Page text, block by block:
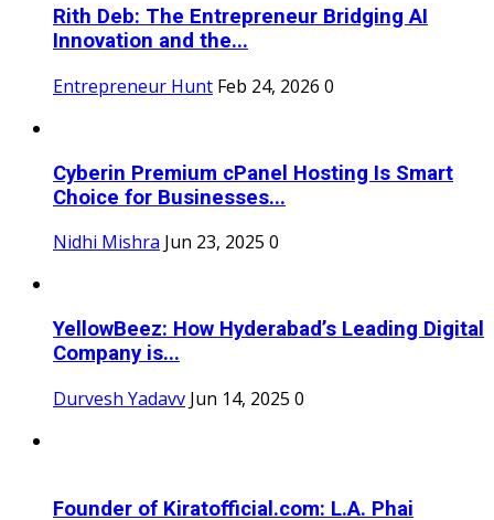
Rith Deb: The Entrepreneur Bridging AI
Innovation and the...
Entrepreneur Hunt Feb 24, 2026 0
Cyberin Premium cPanel Hosting Is Smart
Choice for Businesses...
Nidhi Mishra Jun 23, 2025 0
YellowBeez: How Hyderabad’s Leading Digital
Company is...
Durvesh Yadavv Jun 14, 2025 0
Founder of Kiratofficial.com: L.A. Phai